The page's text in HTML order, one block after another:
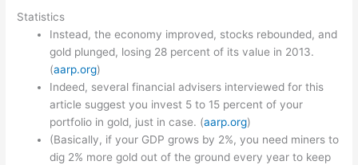
Statistics
Instead, the economy improved, stocks rebounded, and
gold plunged, losing 28 percent of its value in 2013.
(aarp.org)
Indeed, several financial advisers interviewed for this
article suggest you invest 5 to 15 percent of your
portfolio in gold, just in case. (aarp.org)
(Basically, if your GDP grows by 2%, you need miners to
dig 2% more gold out of the ground every year to keep